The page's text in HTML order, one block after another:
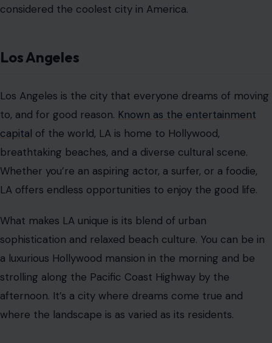
considered the coolest city in America.
Los Angeles
Los Angeles is the city that everyone dreams of moving
to, and for good reason. Known as the entertainment
capital of the world, LA is home to Hollywood,
breathtaking beaches, and a diverse cultural scene.
Whether you’re an aspiring actor, a surfer, or a foodie,
LA offers endless opportunities to enjoy the good life.
What makes LA unique is its blend of urban
sophistication and relaxed beach culture. You can be in
a luxurious Hollywood mansion in the morning and be
strolling along the Pacific Coast Highway by the
afternoon. It’s a city where dreams come true and
where the landscape is as varied as its residents.